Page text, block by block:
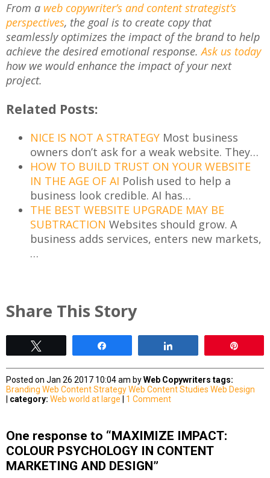
From a web copywriter’s and content strategist’s
perspectives, the goal is to create copy that
seamlessly optimizes the impact of the brand to help
achieve the desired emotional response.Ask us today
how we would enhance the impact of your next
project.
Related Posts:
NICE IS NOT A STRATEGY Most business
owners don’t ask for a weak website. They…
HOW TO BUILD TRUST ON YOUR WEBSITE
IN THE AGE OF AI Polish used to help a
business look credible. AI has…
THE BEST WEBSITE UPGRADE MAY BE
SUBTRACTION Websites should grow. A
business adds services, enters new markets,
…
Share This Story
Posted on Jan 26 2017 10:04 am byWeb Copywriters tags:
Branding Web Content StrategyWeb Content Studies Web Design
category: Web world at large 1 Comment
One response to “MAXIMIZE IMPACT:
COLOUR PSYCHOLOGY IN CONTENT
MARKETING AND DESIGN”